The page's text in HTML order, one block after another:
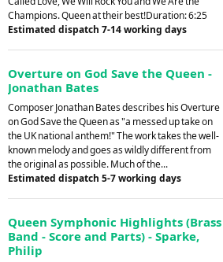
Champions. Queen at their best!Duration: 6:25
Estimated dispatch 7-14 working days
Overture on God Save the Queen -
Jonathan Bates
Composer Jonathan Bates describes his Overture
on God Save the Queen as "a messed up take on
the UK national anthem!" The work takes the well-
known melody and goes as wildly different from
the original as possible. Much of the...
Estimated dispatch 5-7 working days
Queen Symphonic Highlights (Brass
Band - Score and Parts) - Sparke,
Philip